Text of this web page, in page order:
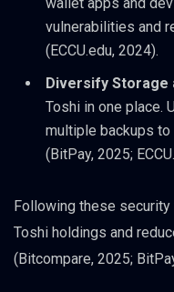
wallet apps and
vulnerabilities and
(ECCU.edu, 2024).
Diversify Storage
Toshi in one place.
multiple backups
(BitPay, 2025;
Following these
Toshi holdings and
(Bitcompare, 2025;